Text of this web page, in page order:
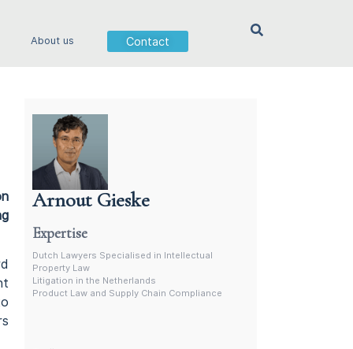
About us Contact
Arnout Gieske
Dutch Intellectual Property Lawyer
Expertise
Dutch Lawyers Specialised in Intellectual
Property Law
Litigation in the Netherlands
Product Law and Supply Chain Compliance